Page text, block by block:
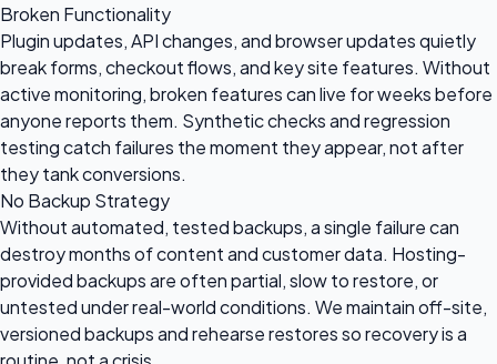
Broken Functionality
Plugin updates, API changes, and browser updates quietly
break forms, checkout flows, and key site features. Without
active monitoring, broken features can live for weeks before
anyone reports them. Synthetic checks and regression
testing catch failures the moment they appear, not after
they tank conversions.
No Backup Strategy
Without automated, tested backups, a single failure can
destroy months of content and customer data. Hosting-
provided backups are often partial, slow to restore, or
untested under real-world conditions. We maintain off-site,
versioned backups and rehearse restores so recovery is a